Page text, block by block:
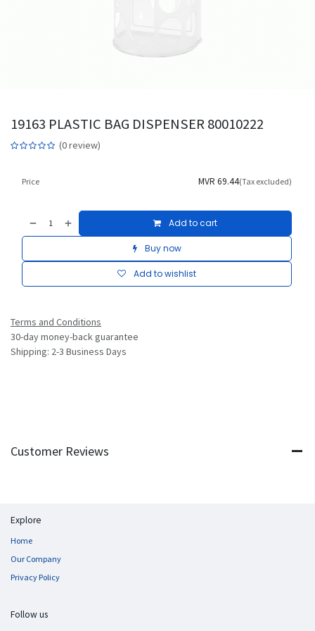
19163 PLASTIC BAG DISPENSER 80010222
(0 review)
Add to cart
Buy now
Add to wishlist
Price MVR 69.44(Tax excluded)
Terms and Conditions
30-day money-back guarantee
Shipping: 2-3 Business Days
Customer Reviews
Explore
Home
Our Company
Privacy Policy
Follow us